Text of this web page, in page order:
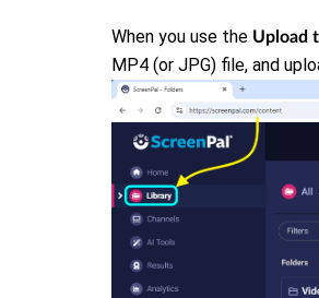
When you use the Upload
MP4 (or JPG) file, and